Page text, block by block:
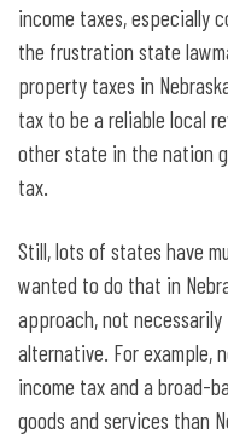
income taxes, especially
the frustration state
property taxes in
tax to be a reliable local
other state in the nation
tax.
Still, lots of states have
wanted to do that in
approach, not
alternative. For example,
income tax and a broad-
goods and services than